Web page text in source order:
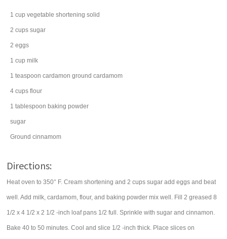
1 cup vegetable shortening solid
2 cups sugar
2 eggs
1 cup milk
1 teaspoon cardamon ground cardamom
4 cups flour
1 tablespoon baking powder
sugar
Ground cinnamom
Directions:
Heat oven to 350° F. Cream shortening and 2 cups sugar add eggs and beat
well. Add milk, cardamom, flour, and baking powder mix well. Fill 2 greased 8
1/2 x 4 1/2 x 2 1/2 -inch loaf pans 1/2 full. Sprinkle with sugar and cinnamon.
Bake 40 to 50 minutes. Cool and slice 1/2 -inch thick. Place slices on